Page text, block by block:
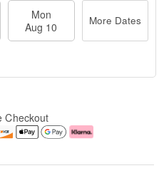
Mon
Aug 10
More Dates
Checkout